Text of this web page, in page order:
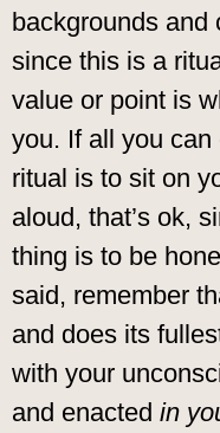
backgrounds and
since this is a
value or point is
you. If all you
ritual is to sit on
aloud, that’s ok,
thing is to be
said, remember
and does its
with your
and enacted in